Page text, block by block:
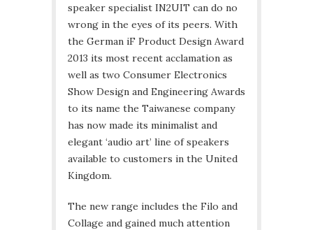
speaker specialist IN2UIT can do no
wrong in the eyes of its peers. With
the German iF Product Design Award
2013 its most recent acclamation as
well as two Consumer Electronics
Show Design and Engineering Awards
to its name the Taiwanese company
has now made its minimalist and
elegant ‘audio art’ line of speakers
available to customers in the United
Kingdom.
The new range includes the Filo and
Collage and gained much attention